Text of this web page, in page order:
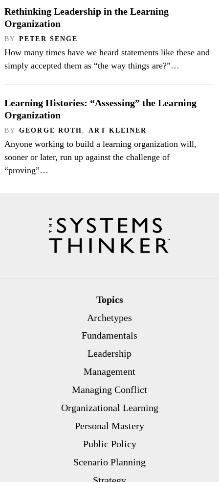
Rethinking Leadership in the Learning
Organization
BY PETER SENGE
How many times have we heard statements like these and
simply accepted them as “the way things are?”…
Learning Histories: “Assessing” the Learning
Organization
BY GEORGE ROTH , ART KLEINER
Anyone working to build a learning organization will,
sooner or later, run up against the challenge of
“proving”…
Topics
Archetypes
Fundamentals
Leadership
Management
Managing Conflict
Organizational Learning
Personal Mastery
Public Policy
Scenario Planning
Strategy